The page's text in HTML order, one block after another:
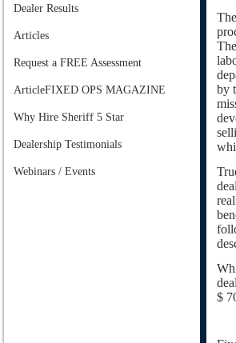
Dealer Results
Articles
Request a FREE Assessment
ArticleFIXED OPS MAGAZINE
Why Hire Sheriff 5 Star
Dealership Testimonials
Webinars / Events
by
$